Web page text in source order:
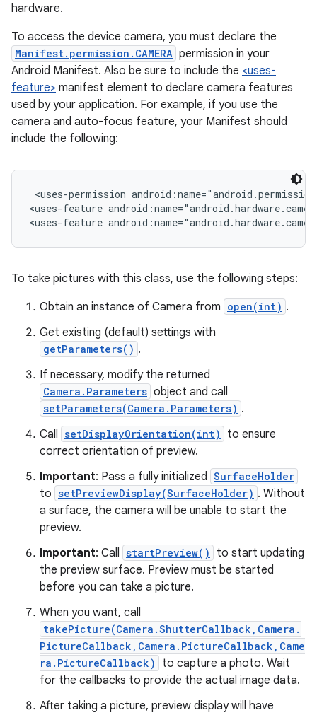
hardware.
To access the device camera, you must declare the
Manifest.permission.CAMERA permission in your
Android Manifest. Also be sure to include the <uses-
feature> manifest element to declare camera features
used by your application. For example, if you use the
camera and auto-focus feature, your Manifest should
include the following:
<uses-permission
<uses-feature
<uses-feature
To take pictures with this class, use the following steps:
Obtain an instance of Camera from open(int) .
Get existing (default) settings with
getParameters() .
If necessary, modify the returned
Camera.Parameters object and call
setParameters(Camera.Parameters) .
Call setDisplayOrientation(int)
to ensure
correct orientation of preview.
Important: Pass a fully initialized SurfaceHolder
to setPreviewDisplay(SurfaceHolder) . Without
a surface, the camera will be unable to start the
preview.
Important: Call startPreview()
to start updating
the preview surface. Preview must be started
before you can take a picture.
When you want, call
takePicture(Camera.ShutterCallback,Camera.
PictureCallback,Camera.PictureCallback,Came
ra.PictureCallback)
to capture a photo. Wait
for the callbacks to provide the actual image data.
After taking a picture, preview display will have